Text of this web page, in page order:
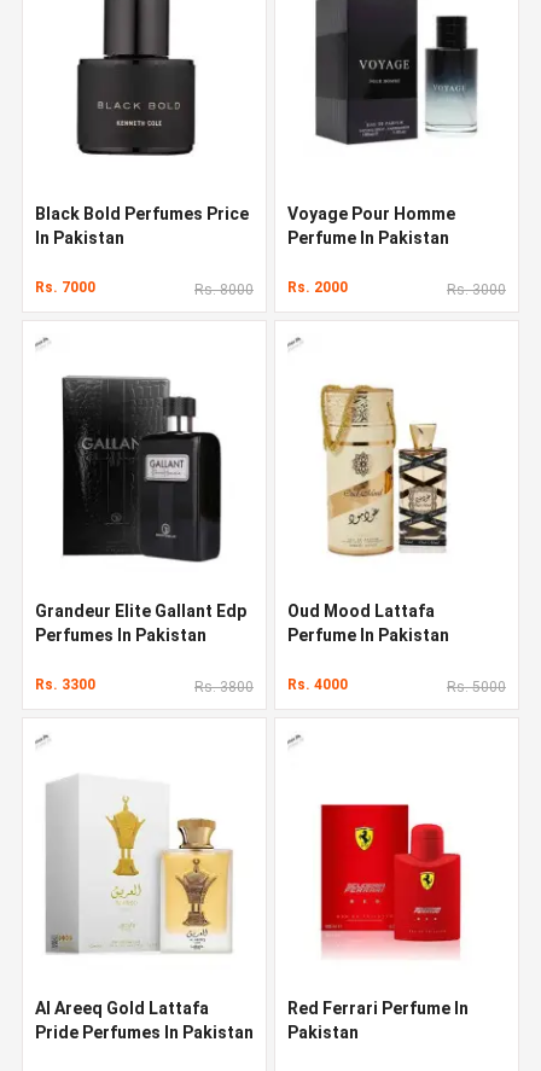
Black Bold Perfumes Price
In Pakistan
Rs. 7000 Rs. 8000
Voyage Pour Homme
Perfume In Pakistan
Rs. 2000 Rs. 3000
Grandeur Elite Gallant Edp
Perfumes In Pakistan
Rs. 3300 Rs. 3800
Oud Mood Lattafa
Perfume In Pakistan
Rs. 4000 Rs. 5000
Al Areeq Gold Lattafa
Pride Perfumes In Pakistan
Red Ferrari Perfume In
Pakistan